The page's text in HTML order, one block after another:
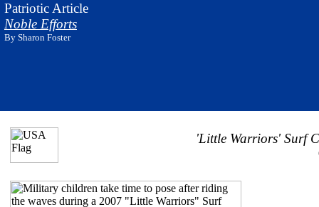
Patriotic Article
Noble Efforts
By Sharon Foster
'Little Warriors' Surf